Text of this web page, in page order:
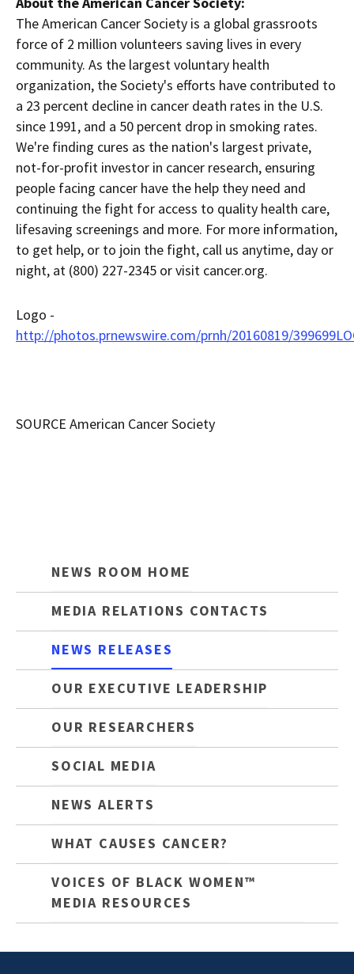
The American Cancer Society is a global grassroots
force of 2 million volunteers saving lives in every
community. As the largest voluntary health
organization, the Society's efforts have contributed to
a 23 percent decline in cancer death rates in the U.S.
since 1991, and a 50 percent drop in smoking rates.
We're finding cures as the nation's largest private,
not-for-profit investor in cancer research, ensuring
people facing cancer have the help they need and
continuing the fight for access to quality health care,
lifesaving screenings and more. For more information,
to get help, or to join the fight, call us anytime, day or
night, at (800) 227-2345 or visit cancer.org.
Logo -
http://photos.prnewswire.com/prnh/20160819/
SOURCE American Cancer Society
NEWS ROOM HOME
MEDIA RELATIONS CONTACTS
NEWS RELEASES
OUR EXECUTIVE LEADERSHIP
OUR RESEARCHERS
SOCIAL MEDIA
NEWS ALERTS
WHAT CAUSES CANCER?
VOICES OF BLACK WOMEN™
MEDIA RESOURCES